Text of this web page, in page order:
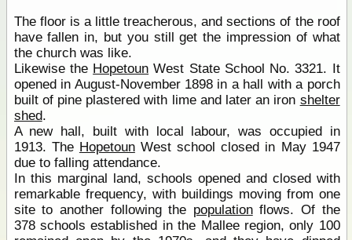
The floor is a little treacherous, and sections of the roof
have fallen in, but you still get the impression of what
the church was like.
Likewise the Hopetoun West State School No. 3321. It
opened in August-November 1898 in a hall with a porch
built of pine plastered with lime and later an iron shelter
shed.
A new hall, built with local labour, was occupied in
1913. The HopetounWest school closed in May 1947
due to falling attendance.
In this marginal land, schools opened and closed with
remarkable frequency, with buildings moving from one
site to another following the populationflows. Of the
378 schools established in the Mallee region, only 100